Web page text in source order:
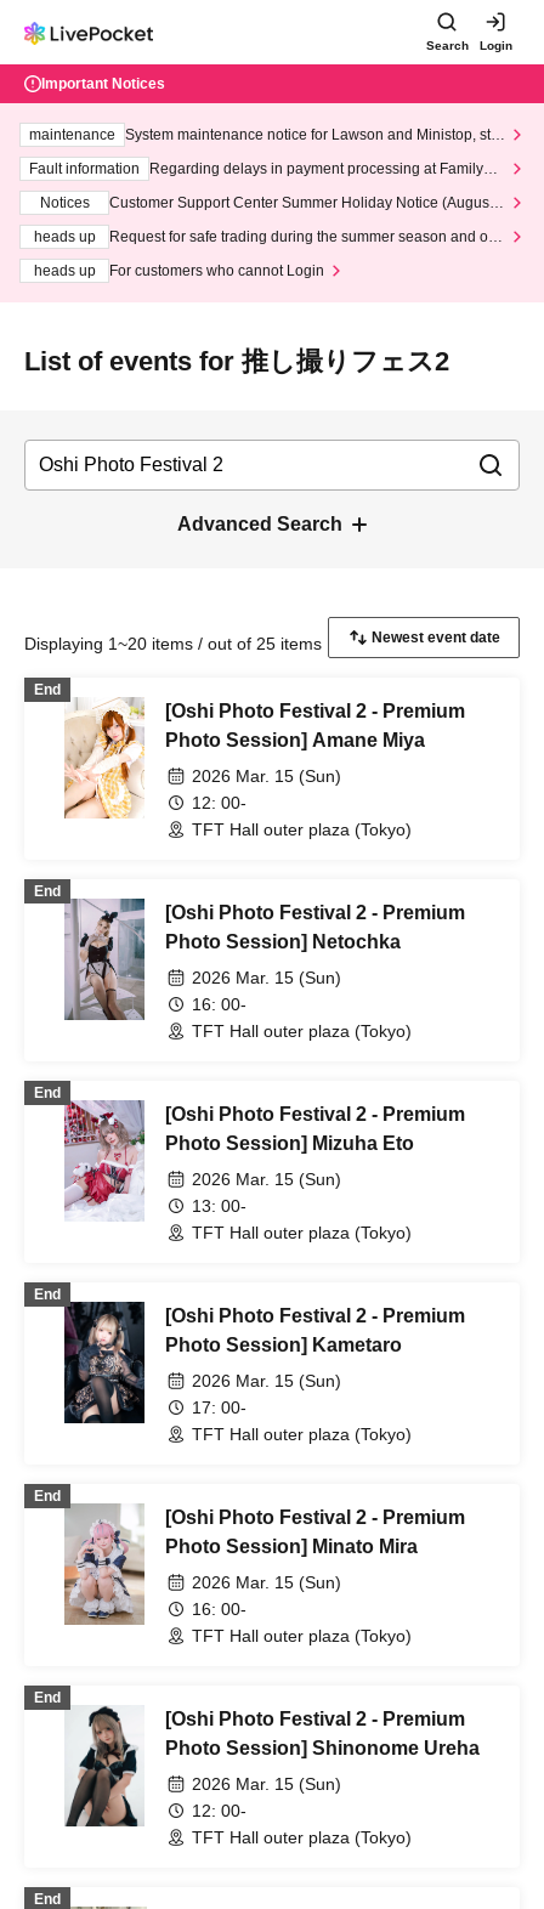
Search Login
Important Notices
maintenance
System maintenance notice for Lawson and Ministop, star
ting at 3:00 AM on Wednesday (Wed)
Fault information
Regarding delays in payment processing at FamilyMa
Notices
Customer Support Center Summer Holiday Notice (August 1
heads up
Request for safe trading during the summer season and our
heads up
For customers who cannot Login
List of events for 推し撮りフェス2
Advanced Search
Displaying 1~20 items / out of 25 items
End
[Oshi Photo Festival 2 - Premium
Photo Session] Amane Miya
2026 Mar. 15 (Sun)
12: 00-
TFT Hall outer plaza (Tokyo)
End
[Oshi Photo Festival 2 - Premium
Photo Session] Netochka
2026 Mar. 15 (Sun)
16: 00-
TFT Hall outer plaza (Tokyo)
End
[Oshi Photo Festival 2 - Premium
Photo Session] Mizuha Eto
2026 Mar. 15 (Sun)
13: 00-
TFT Hall outer plaza (Tokyo)
End
[Oshi Photo Festival 2 - Premium
Photo Session] Kametaro
2026 Mar. 15 (Sun)
17: 00-
TFT Hall outer plaza (Tokyo)
End
[Oshi Photo Festival 2 - Premium
Photo Session] Minato Mira
2026 Mar. 15 (Sun)
16: 00-
TFT Hall outer plaza (Tokyo)
End
[Oshi Photo Festival 2 - Premium
Photo Session] Shinonome Ureha
2026 Mar. 15 (Sun)
12: 00-
TFT Hall outer plaza (Tokyo)
End